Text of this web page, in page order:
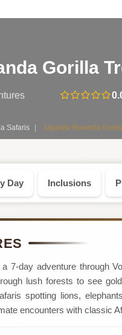
Gorilla
Safaris Uganda Rwanda
Day Inclusions
7-day adventure through
lush forests to see
spotting lions,
encounters with classic